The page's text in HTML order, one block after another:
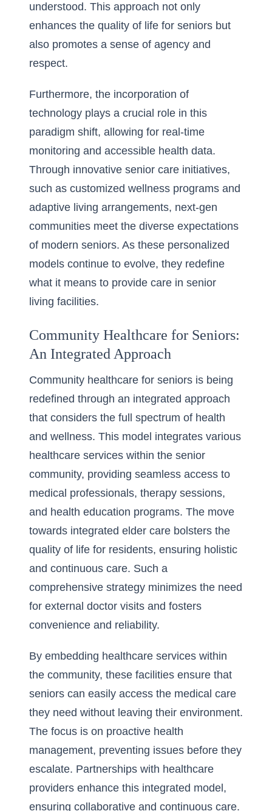
understood. This approach not only
enhances the quality of life for seniors but
also promotes a sense of agency and
respect.
Furthermore, the incorporation of
technology plays a crucial role in this
paradigm shift, allowing for real-time
monitoring and accessible health data.
Through innovative senior care initiatives,
such as customized wellness programs and
adaptive living arrangements, next-gen
communities meet the diverse expectations
of modern seniors. As these personalized
models continue to evolve, they redefine
what it means to provide care in senior
living facilities.
Community Healthcare for Seniors:
An Integrated Approach
Community healthcare for seniors is being
redefined through an integrated approach
that considers the full spectrum of health
and wellness. This model integrates various
healthcare services within the senior
community, providing seamless access to
medical professionals, therapy sessions,
and health education programs. The move
towards integrated elder care bolsters the
quality of life for residents, ensuring holistic
and continuous care. Such a
comprehensive strategy minimizes the need
for external doctor visits and fosters
convenience and reliability.
By embedding healthcare services within
the community, these facilities ensure that
seniors can easily access the medical care
they need without leaving their environment.
The focus is on proactive health
management, preventing issues before they
escalate. Partnerships with healthcare
providers enhance this integrated model,
ensuring collaborative and continuous care.